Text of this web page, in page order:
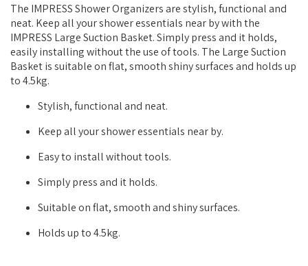
The IMPRESS Shower Organizers are stylish, functional and
neat. Keep all your shower essentials near by with the
IMPRESS Large Suction Basket. Simply press and it holds,
easily installing without the use of tools. The Large Suction
Basket is suitable on flat, smooth shiny surfaces and holds up
to 4.5kg.
Stylish, functional and neat.
Keep all your shower essentials near by.
Easy to install without tools.
Simply press and it holds.
Suitable on flat, smooth and shiny surfaces.
Holds up to 4.5kg.